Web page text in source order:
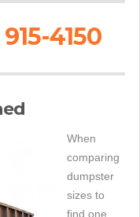
4150
When
comparing
dumpster
sizes to
find one